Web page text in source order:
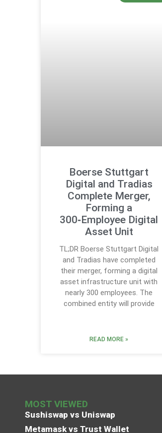
Boerse Stuttgart
Digital and Tradias
Complete Merger,
Forming a
300‑Employee Digital
Asset Unit
TL;DR Boerse Stuttgart Digital
and Tradias have completed
their merger, forming a digital
asset infrastructure unit with
nearly 300 employees. The
combined entity will provide
READ MORE »
MOST VIEWED
Sushiswap vs Uniswap
Metamask vs Trust Wallet